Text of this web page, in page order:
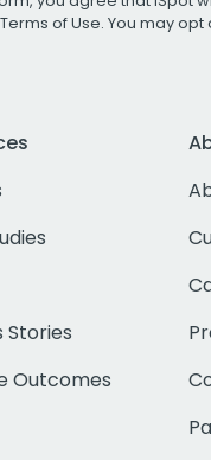
Terms of Use. You may
Stories
Outcomes